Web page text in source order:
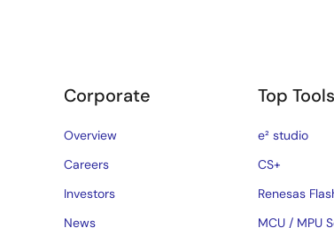
Corporate
Overview
Careers
Investors
News
Top Tools
e² studio
CS+
Renesas
MCU / MPU